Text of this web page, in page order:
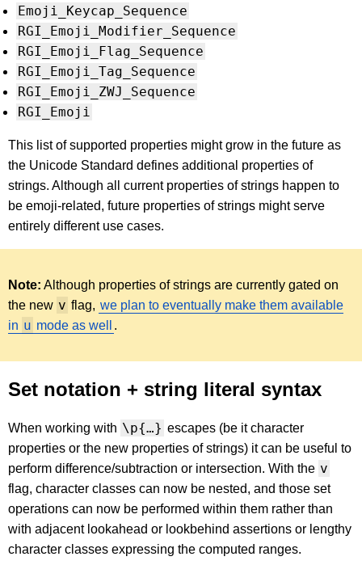
Emoji_Keycap_Sequence
RGI_Emoji_Modifier_Sequence
RGI_Emoji_Flag_Sequence
RGI_Emoji_Tag_Sequence
RGI_Emoji_ZWJ_Sequence
RGI_Emoji
This list of supported properties might grow in the future as
the Unicode Standard defines additional properties of
strings. Although all current properties of strings happen to
be emoji-related, future properties of strings might serve
entirely different use cases.
Note: Although properties of strings are currently gated on
the new v flag, we plan to eventually make them available
in u mode as well .
Set notation + string literal syntax
When working with \p{…} escapes (be it character
properties or the new properties of strings) it can be useful to
perform difference/subtraction or intersection. With the v
flag, character classes can now be nested, and those set
operations can now be performed within them rather than
with adjacent lookahead or lookbehind assertions or lengthy
character classes expressing the computed ranges.